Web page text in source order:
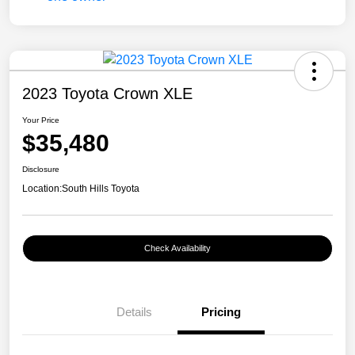
2023 Toyota Crown XLE
Your Price
$35,480
Disclosure
Location:South Hills Toyota
Check Availability
Details Pricing